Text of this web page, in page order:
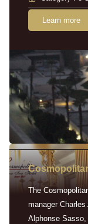
Learn more
The
manager
Alphonse Sasso,